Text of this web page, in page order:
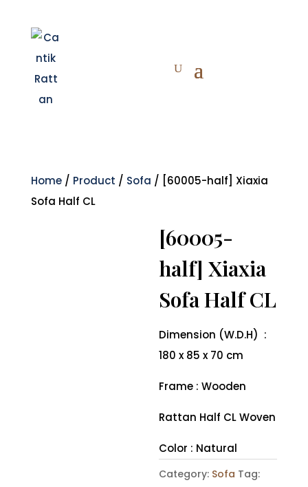
Home/ Product / Sofa / [60005-half] Xiaxia
Sofa Half CL
[60005-
half] Xiaxia
Sofa Half CL
Dimension (W.D.H) :
180 x 85 x 70 cm
Frame : Wooden
Rattan Half CL Woven
Color : Natural
Category: Sofa Tag: